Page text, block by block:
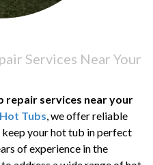
Services Near Your
repair services near your
Tubs, we offer reliable
your hot tub in perfect
of experience in the